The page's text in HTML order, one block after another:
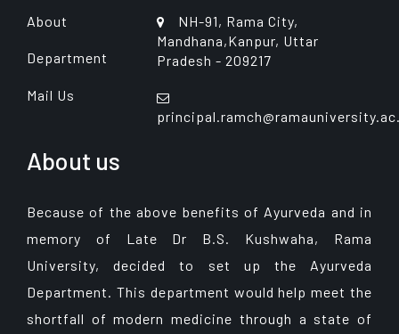
About
Department
Mail Us
NH-91, Rama City,
Mandhana,Kanpur, Uttar
Pradesh - 209217
About us
Because of the above benefits of Ayurveda and in
memory of Late Dr B.S. Kushwaha, Rama
University, decided to set up the Ayurveda
Department. This department would help meet the
shortfall of modern medicine through a state of